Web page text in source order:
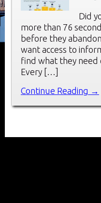
Did
more than 76
before they
want access to
find what they need
Every […]
Continue Reading →